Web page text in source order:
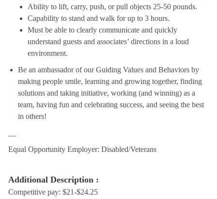
Ability to lift, carry, push, or pull objects 25-50 pounds.
Capability to stand and walk for up to 3 hours.
Must be able to clearly communicate and quickly
understand guests and associates’ directions in a loud
environment.
Be an ambassador of our Guiding Values and Behaviors by
making people smile, learning and growing together, finding
solutions and taking initiative, working (and winning) as a
team, having fun and celebrating success, and seeing the best
in others!
Equal Opportunity Employer: Disabled/Veterans
Additional Description :
Competitive pay: $21-$24.25